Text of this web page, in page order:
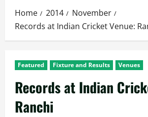
Home 2014
November
Records at Indian Cricket Venue:
Featured Fixture and Results Venues
Records at Indian
Ranchi